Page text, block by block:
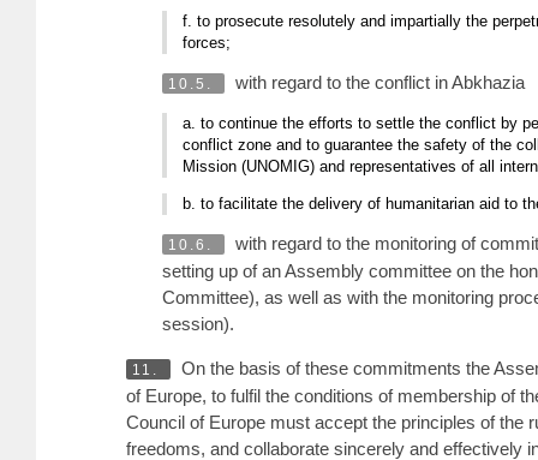
f. to prosecute resolutely and impartially the
forces;
10.5. with regard to the conflict in Abkhazia
a. to continue the efforts to settle the conflict by
conflict zone and to guarantee the safety of the
Mission (UNOMIG) and representatives of all
b. to facilitate the delivery of humanitarian aid to
10.6.
with regard to the monitoring of
setting up of an Assembly committee on the
Committee), as well as with the monitoring
session).
11.
On the basis of these commitments the
of Europe, to fulfil the conditions of membership of
Council of Europe must accept the principles of the
freedoms, and collaborate sincerely and effectively